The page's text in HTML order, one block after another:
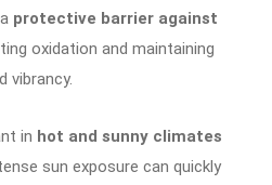
protective barrier against
oxidation and maintaining
vibrancy.
in hot and sunny climates
sun exposure can quickly